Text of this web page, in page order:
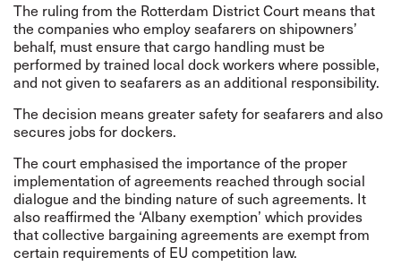
The ruling from the Rotterdam District Court means that
the companies who employ seafarers on shipowners’
behalf, must ensure that cargo handling must be
performed by trained local dock workers where possible,
and not given to seafarers as an additional responsibility.
The decision means greater safety for seafarers and also
secures jobs for dockers.
The court emphasised the importance of the proper
implementation of agreements reached through social
dialogue and the binding nature of such agreements. It
also reaffirmed the ‘Albany exemption’ which provides
that collective bargaining agreements are exempt from
certain requirements of EU competition law.